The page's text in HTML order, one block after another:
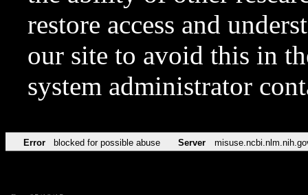
restore access and
our site to avoid this in
system administrator
Error blocked for possible abuse Server